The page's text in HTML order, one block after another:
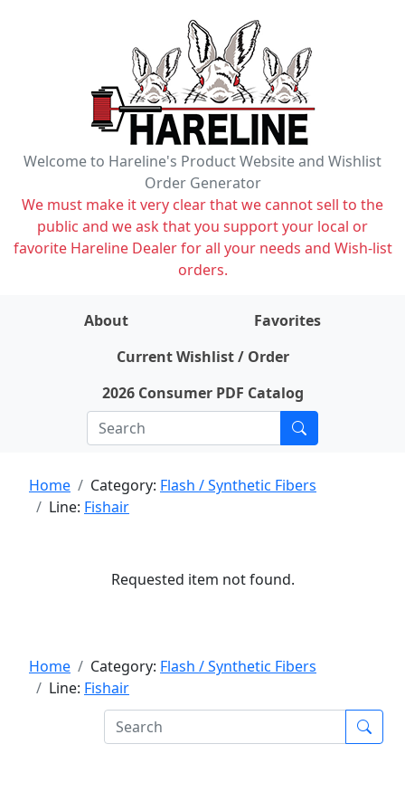
Welcome to Hareline's Product Website and Wishlist
Order Generator
We must make it very clear that we cannot sell to the
public and we ask that you support your local or
favorite Hareline Dealer for all your needs and Wish-list
orders.
About
Favorites
Current Wishlist / Order
2026 Consumer PDF Catalog
Home Category: Flash / Synthetic Fibers
Line: Fishair
Requested item not found.
Home Category: Flash / Synthetic Fibers
Line: Fishair